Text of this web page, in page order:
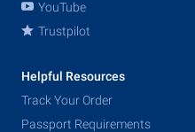
YouTube
Trustpilot
Helpful Resources
Track Your Order
Passport Requirements